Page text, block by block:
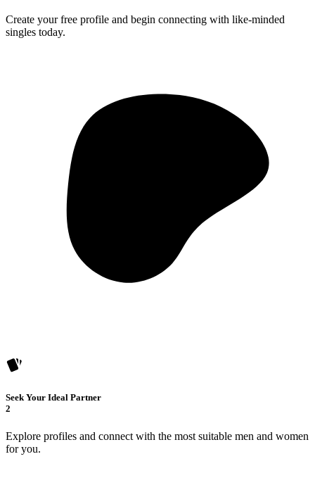
Create your free profile and begin connecting with like-minded
singles today.
Seek Your Ideal Partner
2
Explore profiles and connect with the most suitable men and women
for you.